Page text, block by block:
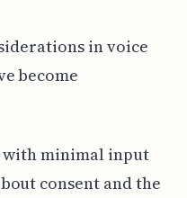
in voice
become
with minimal input
consent and the